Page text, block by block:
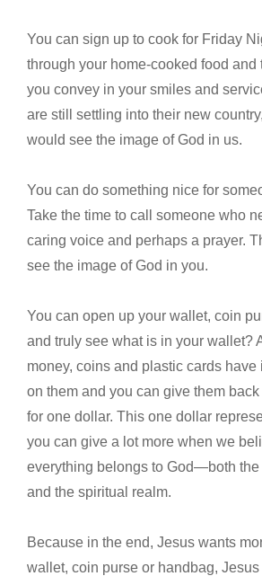
You can sign up to cook for Friday
through your home-cooked food and
you convey in your smiles and
are still settling into their new
would see the image of God in us.
You can do something nice for
Take the time to call someone who
caring voice and perhaps a prayer.
see the image of God in you.
You can open up your wallet, coin
and truly see what is in your wallet?
money, coins and plastic cards
on them and you can give them
for one dollar. This one dollar
you can give a lot more when we
everything belongs to God—both
and the spiritual realm.
Because in the end, Jesus wants
wallet, coin purse or handbag,